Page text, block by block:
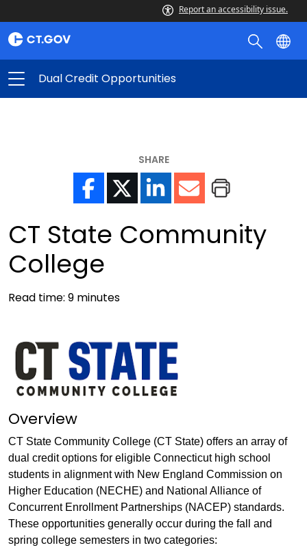
Report an accessibility issue.
Dual Credit Opportunities
SHARE
CT State Community
College
Read time: 9 minutes
Overview
CT State Community College (CT State) offers an array of
dual credit options for eligible Connecticut high school
students in alignment with New England Commission on
Higher Education (NECHE) and National Alliance of
Concurrent Enrollment Partnerships (NACEP) standards.
These opportunities generally occur during the fall and
spring college semesters in two categories: